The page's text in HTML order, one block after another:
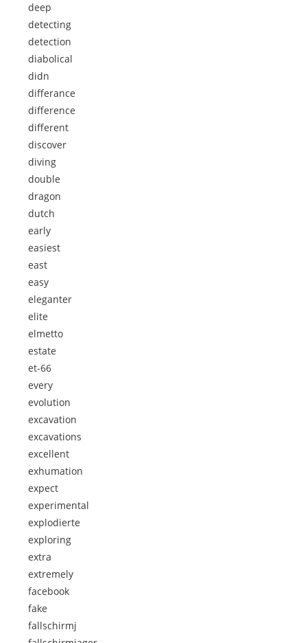
deep
detecting
detection
diabolical
didn
differance
difference
different
discover
diving
double
dragon
dutch
early
easiest
east
easy
eleganter
elite
elmetto
estate
et-66
every
evolution
excavation
excavations
excellent
exhumation
expect
experimental
explodierte
exploring
extra
extremely
facebook
fake
fallschirmj